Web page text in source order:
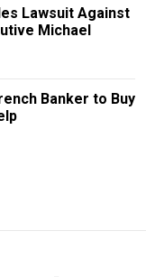
Lawsuit Against
Michael
Banker to Buy